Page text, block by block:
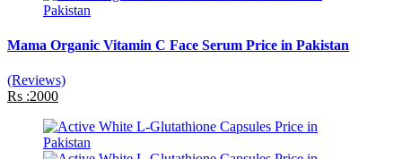
Mama Organic Vitamin C Face Serum Price in Pakistan
(Reviews)
Rs :2000